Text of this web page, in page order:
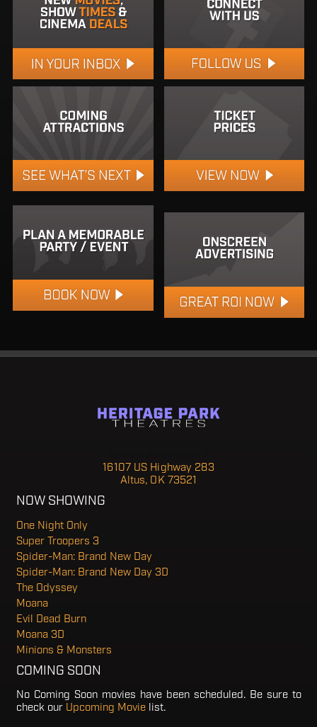
16107 US Highway 283
Altus, OK 73521
NOW SHOWING
One Night Only
Super Troopers 3
Spider-Man: Brand New Day
Spider-Man: Brand New Day 3D
The Odyssey
Moana
Evil Dead Burn
Moana 3D
Minions & Monsters
COMING SOON
No Coming Soon movies have been scheduled. Be sure to
check our Upcoming Movielist.